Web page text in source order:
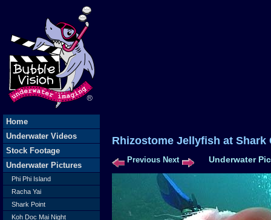
Rhizostome Jellyfish at
Previous Next Underwater
Home
Underwater Videos
Stock Footage
Underwater Pictures
Phi Phi Island
Racha Yai
Shark Point
Koh Doc Mai Night